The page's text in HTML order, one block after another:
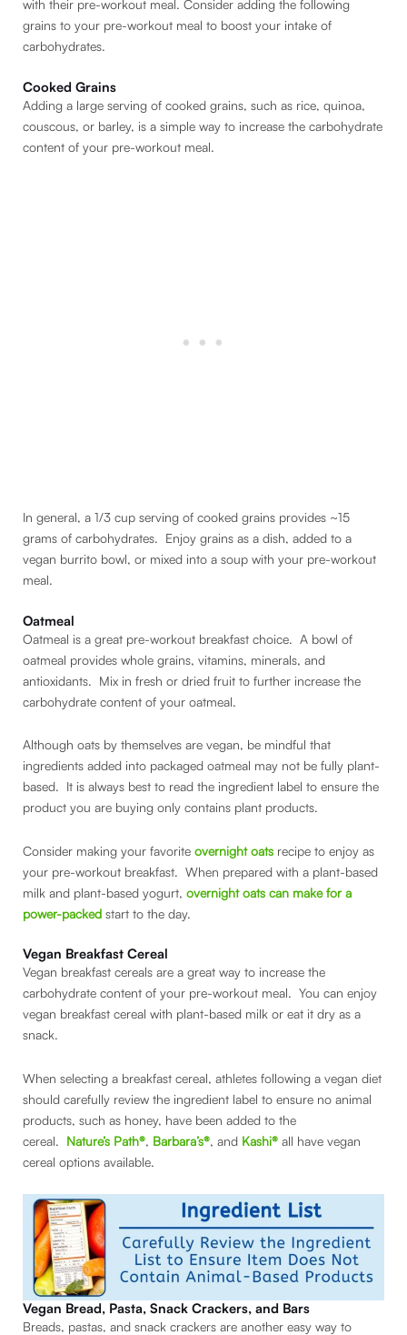
with their pre-workout meal. Consider adding the following
grains to your pre-workout meal to boost your intake of
carbohydrates.
Cooked Grains
Adding a large serving of cooked grains, such as rice, quinoa,
couscous, or barley, is a simple way to increase the carbohydrate
content of your pre-workout meal.
In general, a 1/3 cup serving of cooked grains provides ~15
grams of carbohydrates. Enjoy grains as a dish, added to a
vegan burrito bowl, or mixed into a soup with your pre-workout
meal.
Oatmeal
Oatmeal is a great pre-workout breakfast choice. A bowl of
oatmeal provides whole grains, vitamins, minerals, and
antioxidants. Mix in fresh or dried fruit to further increase the
carbohydrate content of your oatmeal.
Although oats by themselves are vegan, be mindful that
ingredients added into packaged oatmeal may not be fully plant-
based. It is always best to read the ingredient label to ensure the
product you are buying only contains plant products.
Consider making your favorite overnight oats recipe to enjoy as
your pre-workout breakfast. When prepared with a plant-based
milk and plant-based yogurt, overnight oats can make for a
power-packed start to the day.
Vegan Breakfast Cereal
Vegan breakfast cereals are a great way to increase the
carbohydrate content of your pre-workout meal. You can enjoy
vegan breakfast cereal with plant-based milk or eat it dry as a
snack.
When selecting a breakfast cereal, athletes following a vegan diet
should carefully review the ingredient label to ensure no animal
products, such as honey, have been added to the
cereal. Nature’s Path®, Barbara’s®, and Kashi® all have vegan
cereal options available.
Vegan Bread, Pasta, Snack Crackers, and Bars
Breads, pastas, and snack crackers are another easy way to